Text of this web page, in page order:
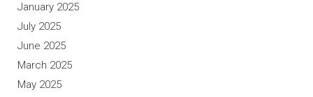
January 2025
July 2025
June 2025
March 2025
May 2025